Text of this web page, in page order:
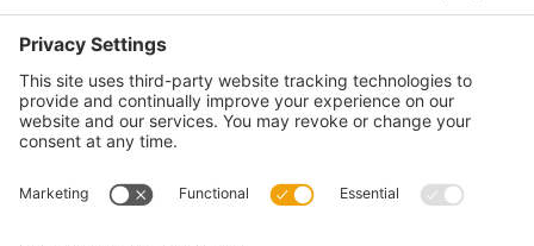
View Privacy Policy
View Cookie Policy
View Terms of Service
View Disclaimer